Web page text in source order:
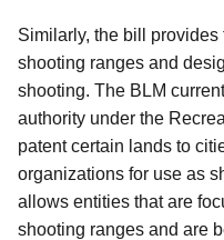
Similarly, the bill
shooting ranges and
shooting. The BLM
authority under the
patent certain lands to
organizations for use as
allows entities that are
shooting ranges and are